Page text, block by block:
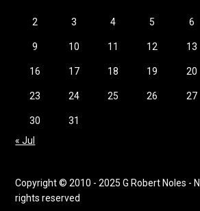
2 3 4 5 6
9 10 11 12 13
16 17 18 19 20
23 24 25 26 27
30
31
« Jul
Copyright © 2010 - 2025 G Robert Noles -
rights reserved